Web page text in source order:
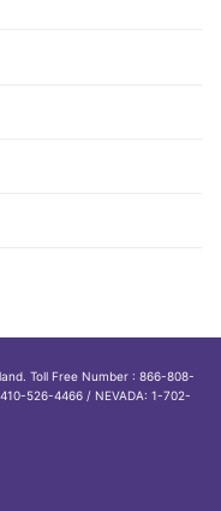
Toll Free Number : 866-808-
526-4466 / NEVADA: 1-702-